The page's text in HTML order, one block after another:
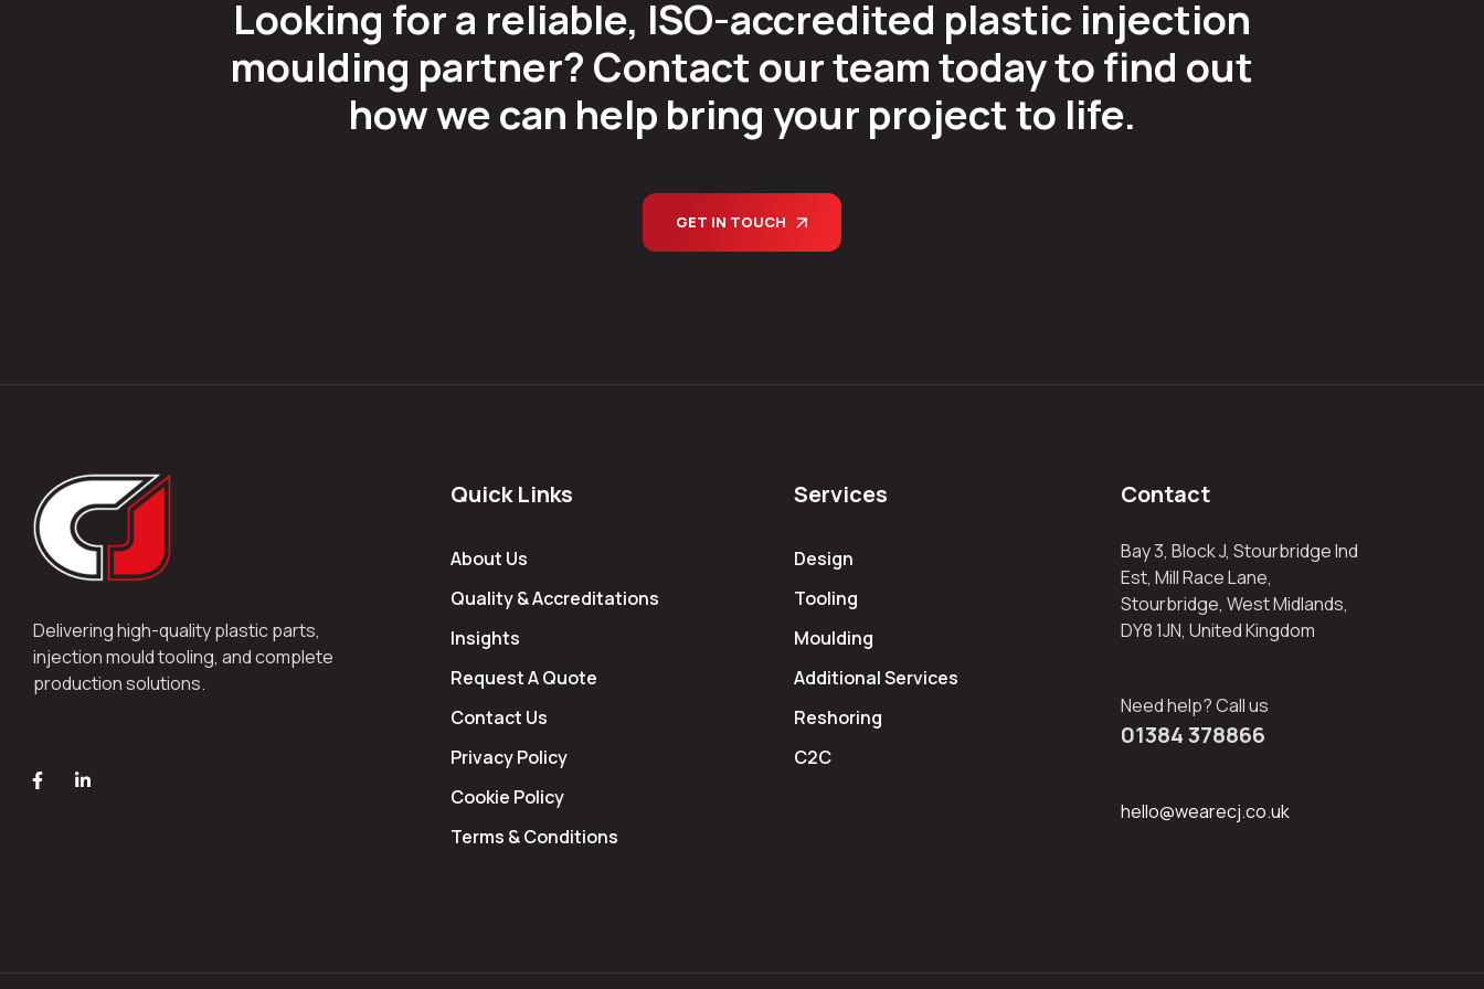
Looking for a reliable, ISO-accredited plastic injection
moulding partner? Contact our team today to find out
how we can help bring your project to life.
GET IN TOUCH
Delivering high-quality plastic parts,
injection mould tooling, and complete
production solutions.
Quick Links
About Us
Quality & Accreditations
Insights
Request A Quote
Contact Us
Privacy Policy
Cookie Policy
Terms & Conditions
Services
Design
Tooling
Moulding
Additional Services
Reshoring
C2C
Contact
Bay 3, Block J, Stourbridge Ind
Est, Mill Race Lane,
Stourbridge, West Midlands,
DY8 1JN, United Kingdom
Need help? Call us
01384 378866
hello@wearecj.co.uk